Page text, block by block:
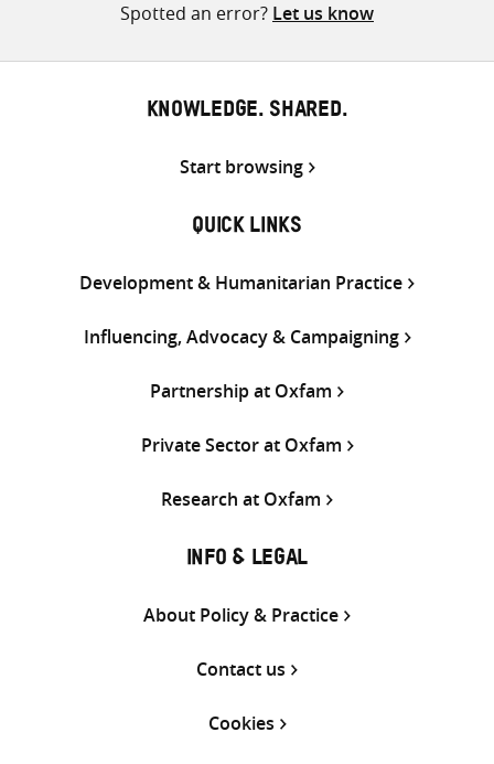
Spotted an error? Let us know
KNOWLEDGE. SHARED.
Start browsing
QUICK LINKS
Development & Humanitarian Practice
Influencing, Advocacy & Campaigning
Partnership at Oxfam
Private Sector at Oxfam
Research at Oxfam
INFO & LEGAL
About Policy & Practice
Contact us
Cookies